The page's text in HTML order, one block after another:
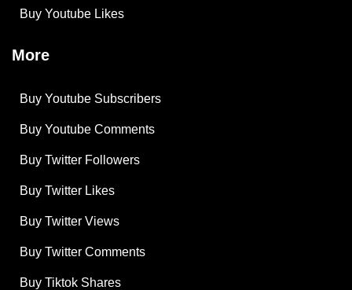
Buy Youtube Likes
More
Buy Youtube Subscribers
Buy Youtube Comments
Buy Twitter Followers
Buy Twitter Likes
Buy Twitter Views
Buy Twitter Comments
Buy Tiktok Shares